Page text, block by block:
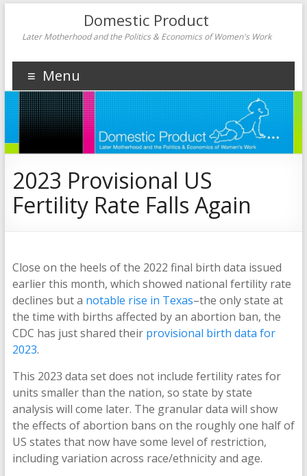
Domestic Product
Later Motherhood and the Politics & Economics of Women's Work
Menu
2023 Provisional US
Fertility Rate Falls Again
Close on the heels of the 2022 final birth data issued
earlier this month, which showed national fertility rate
declines but a notable rise in Texas–the only state at
the time with births affected by an abortion ban, the
CDC has just shared their provisional birth data for
2023.
This 2023 data set does not include fertility rates for
units smaller than the nation, so state by state
analysis will come later. The granular data will show
the effects of abortion bans on the roughly one half of
US states that now have some level of restriction,
including variation across race/ethnicity and age.